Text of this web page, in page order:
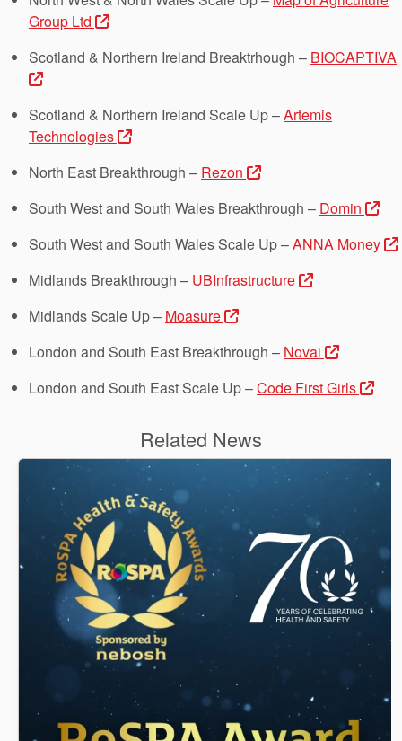
Group Ltd
Scotland & Northern Ireland Breaktrhough – BIOCAPTIVA
Scotland & Northern Ireland Scale Up –Artemis
Technologies
North East Breakthrough – Rezon
South West and South Wales Breakthrough – Domin
South West and South Wales Scale Up –ANNA Money
Midlands Breakthrough – UBInfrastructure
Midlands Scale Up – Moasure
London and South East Breakthrough – Novai
London and South East Scale Up –Code First Girls
Related News